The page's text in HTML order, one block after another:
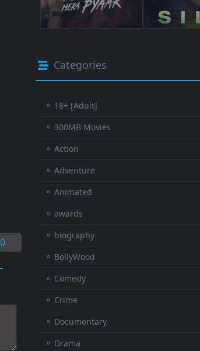
0
Categories
⚬ 18+ [Adult]
⚬ 300MB Movies
⚬ Action
⚬ Adventure
⚬ Animated
⚬ awards
⚬ biography
⚬ BollyWood
⚬ Comedy
⚬ Crime
⚬ Documentary
⚬ Drama